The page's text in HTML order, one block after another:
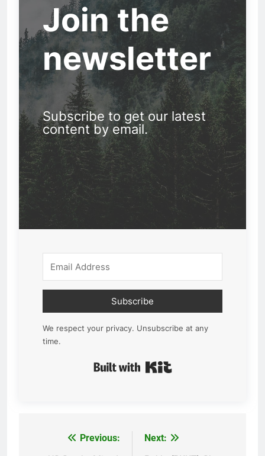
Join the
newsletter
Subscribe to get our latest
content by email.
Subscribe
We respect your privacy. Unsubscribe at any
time.
Previous:
Next: